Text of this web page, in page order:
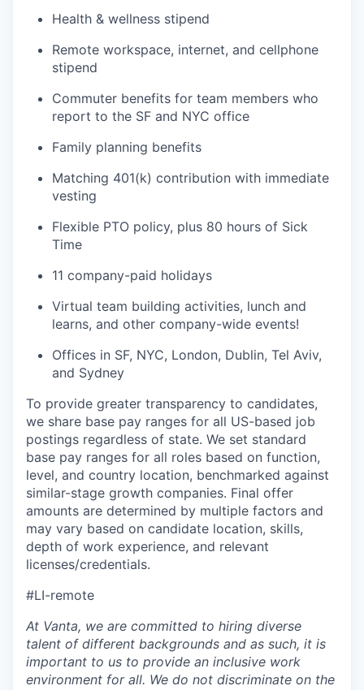
Health & wellness stipend
Remote workspace, internet, and cellphone
stipend
Commuter benefits for team members who
report to the SF and NYC office
Family planning benefits
Matching 401(k) contribution with immediate
vesting
Flexible PTO policy, plus 80 hours of Sick
Time
11 company-paid holidays
Virtual team building activities, lunch and
learns, and other company-wide events!
Offices in SF, NYC, London, Dublin, Tel Aviv,
and Sydney
To provide greater transparency to candidates,
we share base pay ranges for all US-based job
postings regardless of state. We set standard
base pay ranges for all roles based on function,
level, and country location, benchmarked against
similar-stage growth companies. Final offer
amounts are determined by multiple factors and
may vary based on candidate location, skills,
depth of work experience, and relevant
licenses/credentials.
#LI-remote
At Vanta, we are committed to hiring diverse
talent of different backgrounds and as such, it is
important to us to provide an inclusive work
environment for all. We do not discriminate on the